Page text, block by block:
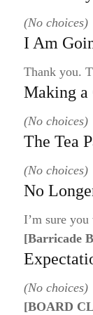
(No choices)
I Am
Thank you.
Making a
(No choices)
The Tea
(No choices)
No
I’m sure
[Barricade
(No choices)
[BOARD